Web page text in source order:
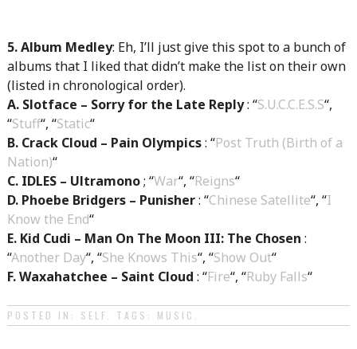
5. Album Medley: Eh, I’ll just give this spot to a bunch of
albums that I liked that didn’t make the list on their own
(listed in chronological order).
A. Slotface – Sorry for the Late Reply: “S.U.C.C.E.S.S“,
“Stuff“, “Static“
B. Crack Cloud – Pain Olympics: “Post Truth (Birth of a
Nation)“
C. IDLES – Ultramono; “War“, “Reigns“
D. Phoebe Bridgers – Punisher: “Chinese Satellite“, “I
Know the End“
E. Kid Cudi – Man On The Moon III: The Chosen :
“Another Day“, “She Knows This“, “Show Out“
F. Waxahatchee – Saint Cloud : “Fire“, “Ruby Falls“
POSTED IN: SELF . TAGS: MUSIC